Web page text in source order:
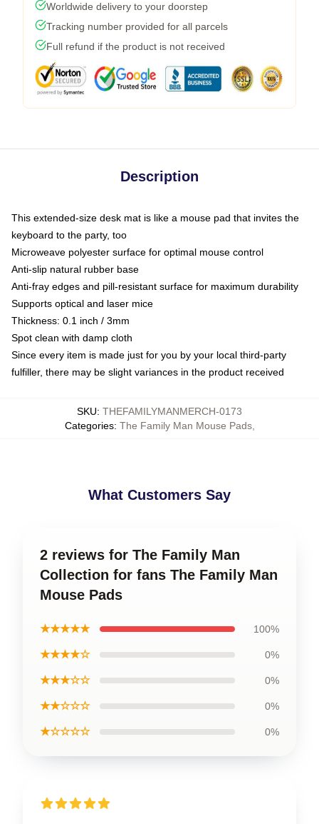
Worldwide delivery to your doorstep
Tracking number provided for all parcels
Full refund if the product is not received
Description
This extended-size desk mat is like a mouse pad that invites the
keyboard to the party, too
Microweave polyester surface for optimal mouse control
Anti-slip natural rubber base
Anti-fray edges and pill-resistant surface for maximum durability
Supports optical and laser mice
Thickness: 0.1 inch / 3mm
Spot clean with damp cloth
Since every item is made just for you by your local third-party
fulfiller, there may be slight variances in the product received
SKU: THEFAMILYMANMERCH-0173
Categories: The Family Man Mouse Pads,
What Customers Say
2 reviews for The Family Man
Collection for fans The Family Man
Mouse Pads
★★★★★ 100%
★★★★☆ 0%
★★★☆☆ 0%
★★☆☆☆ 0%
★☆☆☆☆ 0%